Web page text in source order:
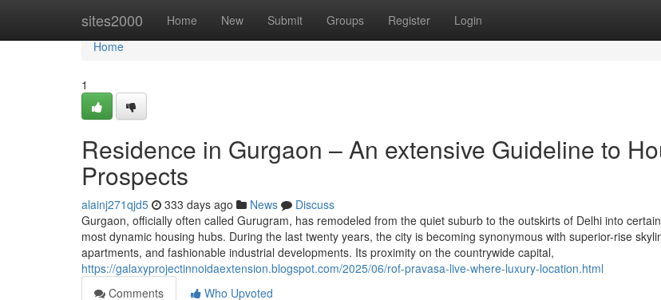
sites2000 Home New Submit Groups Register Login
Home
Home
1
Residence in Gurgaon – An extensive Guideline to
Prospects
alainj271qjd5 333 days ago News
Discuss
Gurgaon, officially often called Gurugram, has remodeled from the quiet suburb to the outskirts of Delhi into
most dynamic housing hubs. During the last twenty years, the city is becoming synonymous with superior-rise
apartments, and fashionable industrial developments. Its proximity on the countrywide capital,
https://galaxyprojectinnoidaextension.blogspot.com/2025/06/rof-pravasa-live-where-luxury-location.html
Comments
Who Upvoted